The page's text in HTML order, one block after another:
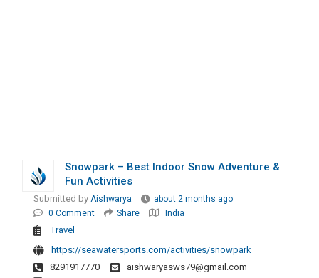
Snowpark – Best Indoor Snow Adventure &
Fun Activities
Submitted by Aishwarya
about 2 months ago
0 Comment
Share India
Travel
https://seawatersports.com/activities/snowpark
8291917770
aishwaryasws79@gmail.com